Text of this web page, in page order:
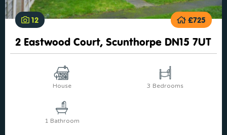
12 £725
2 Eastwood Court, Scunthorpe DN15 7UT
House 3 Bedrooms
1 Bathroom